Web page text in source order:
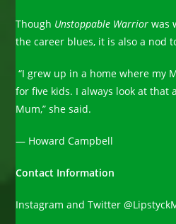
Though Unstoppable Warriorwas
the career blues, it is also a nod
“I grew up in a home where my
for five kids. I always look at that
Mum,” she said.
— Howard Campbell
Contact Information
Instagram and Twitter